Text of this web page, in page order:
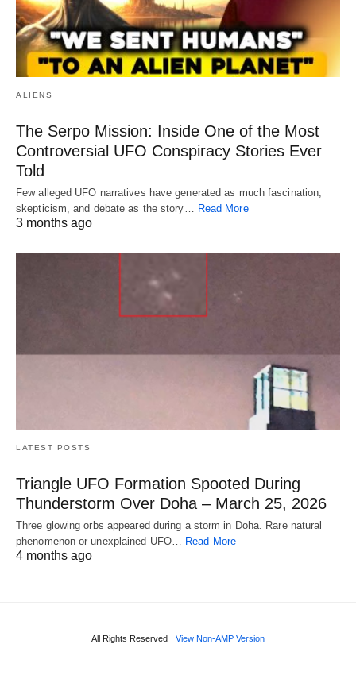
ALIENS
The Serpo Mission: Inside One of the Most
Controversial UFO Conspiracy Stories Ever
Told
Few alleged UFO narratives have generated as much fascination,
skepticism, and debate as the story… Read More
3 months ago
LATEST POSTS
Triangle UFO Formation Spooted During
Thunderstorm Over Doha – March 25, 2026
Three glowing orbs appeared during a storm in Doha. Rare natural
phenomenon or unexplained UFO… Read More
4 months ago
All Rights Reserved View Non-AMP Version